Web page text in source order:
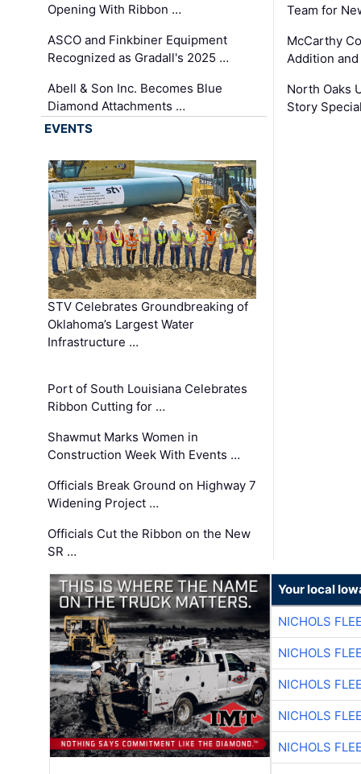
Opening With Ribbon …
ASCO and Finkbiner Equipment
Recognized as Gradall's 2025 …
Abell & Son Inc. Becomes Blue
Diamond Attachments …
Team for
McCarthy
Addition
North Oaks
Story
EVENTS
STV Celebrates Groundbreaking of
Oklahoma’s Largest Water
Infrastructure …
Port of South Louisiana Celebrates
Ribbon Cutting for …
Shawmut Marks Women in
Construction Week With Events …
Officials Break Ground on Highway 7
Widening Project …
Officials Cut the Ribbon on the New
SR …
Your local
NICHOLS
NICHOLS
NICHOLS
NICHOLS
NICHOLS